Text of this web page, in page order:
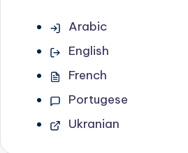
Arabic
English
French
Portugese
Ukranian